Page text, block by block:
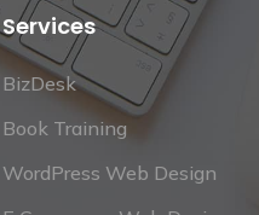
Services
BizDesk
Book Training
WordPress Web Design